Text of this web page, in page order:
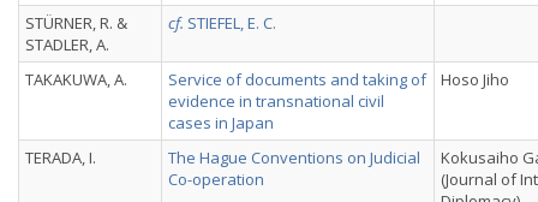
STÜRNER, R. &
STADLER, A.
cf. STIEFEL, E. C.
TAKAKUWA, A.
Service of documents and taking of
evidence in transnational civil
cases in Japan
Hoso Jiho
TERADA, I.
The Hague Conventions on Judicial
Co-operation
Kokusaiho
(Journal of